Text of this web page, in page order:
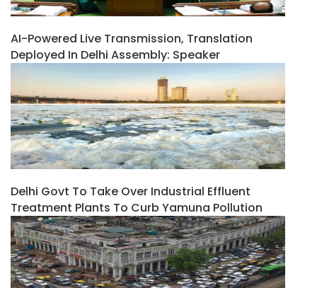
AI-Powered Live Transmission, Translation
Deployed In Delhi Assembly: Speaker
Delhi Govt To Take Over Industrial Effluent
Treatment Plants To Curb Yamuna Pollution